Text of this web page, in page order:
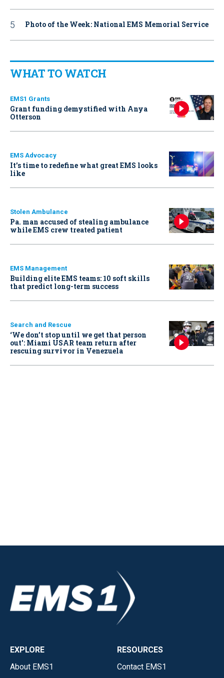
Photo of the Week: National EMS Memorial Service
WHAT TO WATCH
EMS1 Grants
Grant funding demystified with Anya
Otterson
EMS Advocacy
It’s time to redefine what great EMS looks
like
Stolen Ambulance
Pa. man accused of stealing ambulance
while EMS crew treated patient
EMS Management
Building elite EMS teams: 10 soft skills
that predict long-term success
Search and Rescue
‘We don’t stop until we get that person
out': Miami USAR team return after
rescuing survivor in Venezuela
EXPLORE
About EMS1
RESOURCES
Contact EMS1